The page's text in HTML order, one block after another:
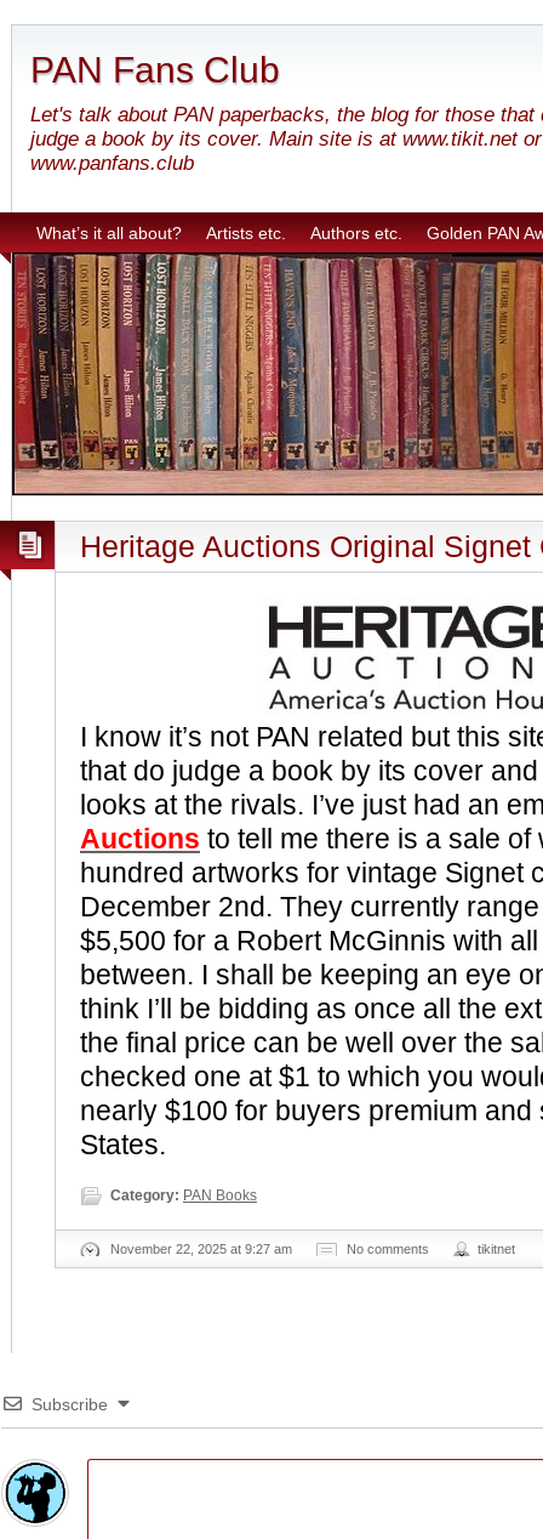
PAN Fans Club
Let's talk about PAN paperbacks, the blog for those that
judge a book by its cover. Main site is at www.tikit.net or
www.panfans.club
What’s it all about? Artists etc. Authors etc. Golden PAN
Heritage Auctions Original Signet
I know it’s not PAN related but this
that do judge a book by its cover
looks at the rivals. I’ve just had an
Auctions to tell me there is a sale of
hundred artworks for vintage Signet
December 2nd. They currently
$5,500 for a Robert McGinnis with
between. I shall be keeping an eye
think I’ll be bidding as once all the
the final price can be well over the
checked one at $1 to which you
nearly $100 for buyers premium and
States.
Category: PAN Books
November 22, 2025 at 9:27 am No comments tikitnet
Subscribe